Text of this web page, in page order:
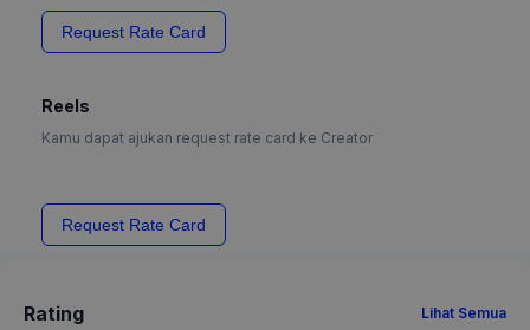
Request Rate Card
Reels
Kamu dapat ajukan request rate card ke Creator
Request Rate Card
Rating Lihat Semua